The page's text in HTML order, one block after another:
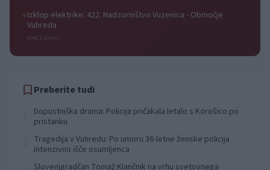
⚡Izklop elektrike: 422. Nadzorništvo Vuzenica - Območje
Vuhreda
pred 2 urami
Preberite tudi
Dopustniška drama: Policija pričakala letalo s Korošico po
pristanku
Tragedija v Vuhredu: Po umoru 36-letne ženske policija
intenzivno išče osumljenca
Slovenjgradčan Tomaž Klančnik na vrhu svetovnega